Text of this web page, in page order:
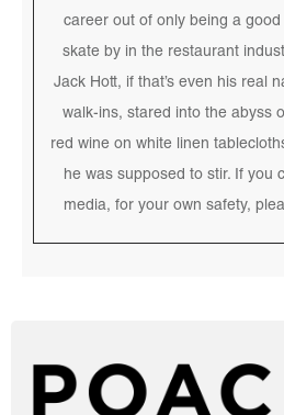
career out of only being a
skate by in the restaurant
Jack Hott, if that’s even his real
walk-ins, stared into the abyss
red wine on white linen
he was supposed to stir. If you
media, for your own safety,